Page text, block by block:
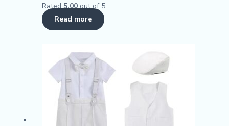
Rated 5.00 out of 5
Read more